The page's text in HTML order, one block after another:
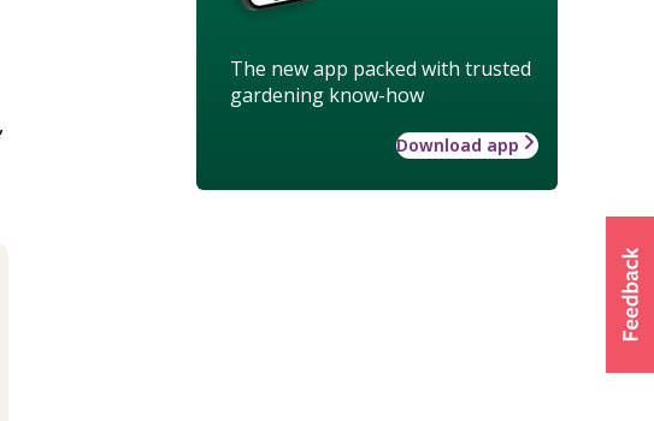
The new app packed with trusted
gardening know-how
Download app